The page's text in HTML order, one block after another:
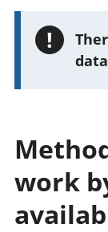
!
work